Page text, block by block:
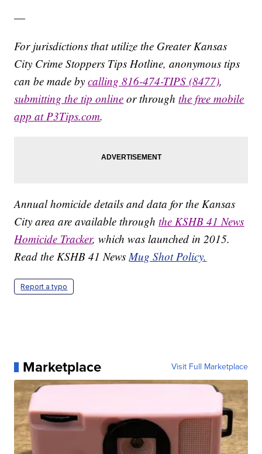
—
For jurisdictions that utilize the Greater Kansas
City Crime Stoppers Tips Hotline, anonymous tips
can be made bycalling 816-474-TIPS (8477),
submitting the tip online or throughthe free mobile
app at P3Tips.com.
Annual homicide details and data for the Kansas
City area are available throughthe KSHB 41 News
Homicide Tracker, which was launched in 2015.
Read the KSHB 41 NewsMug Shot Policy.
Report a typo
Marketplace Visit Full Marketplace